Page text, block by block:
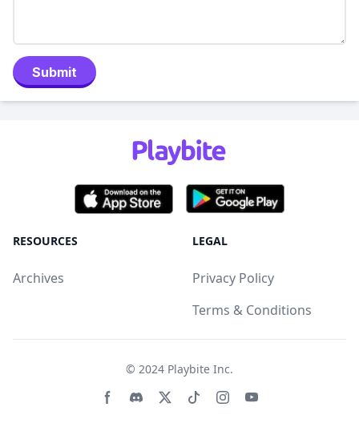
Submit
RESOURCES
Archives
LEGAL
Privacy Policy
Terms & Conditions
© 2024 Playbite Inc.